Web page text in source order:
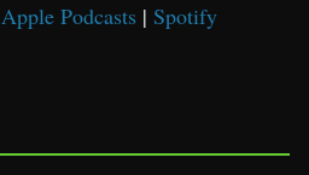
Apple Podcasts | Spotify